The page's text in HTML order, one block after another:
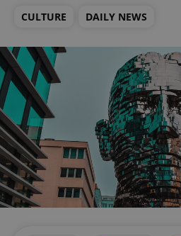
CULTURE DAILY NEWS